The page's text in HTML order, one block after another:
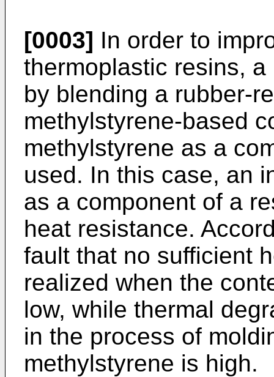
[0003] In order to
thermoplastic resins,
by blending a rubber-
methylstyrene-based
methylstyrene as a
used. In this case, an
as a component of a
heat resistance.
fault that no sufficient
realized when the
low, while thermal
in the process of
methylstyrene is high.